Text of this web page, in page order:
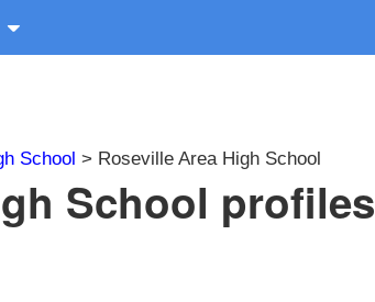
School > Roseville Area High School
School profiles